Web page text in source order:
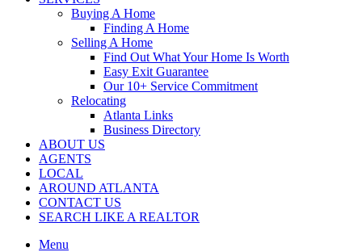
Buying A Home
Finding A Home
Selling A Home
Find Out What Your Home Is Worth
Easy Exit Guarantee
Our 10+ Service Commitment
Relocating
Atlanta Links
Business Directory
ABOUT US
AGENTS
LOCAL
AROUND ATLANTA
CONTACT US
SEARCH LIKE A REALTOR
Menu